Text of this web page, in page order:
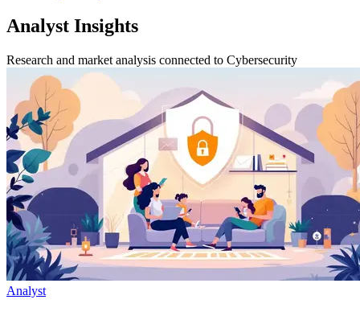
Analyst Insights
Research and market analysis connected to Cybersecurity
Analyst